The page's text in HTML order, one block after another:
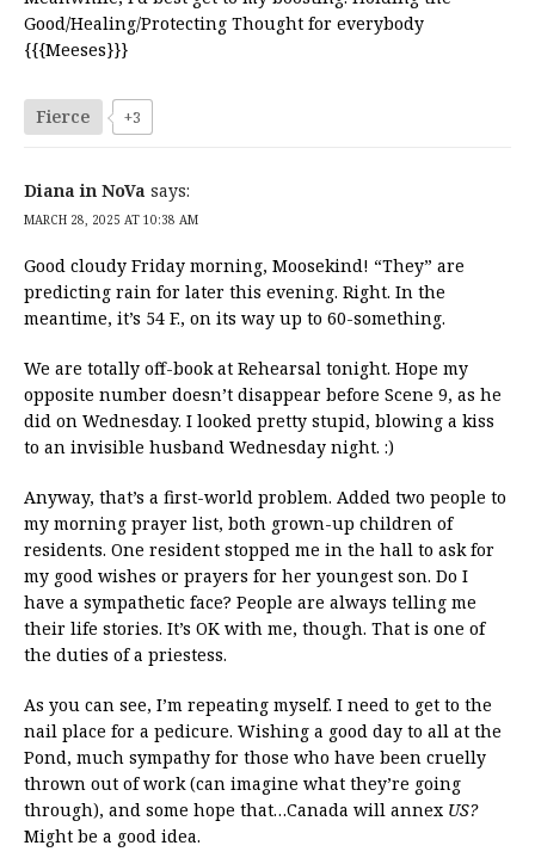
Good/Healing/Protecting Thought for everybody
{{{Meeses}}}
Fierce +3
Diana in NoVa says:
MARCH 28, 2025 AT 10:38 AM
Good cloudy Friday morning, Moosekind! “They” are
predicting rain for later this evening. Right. In the
meantime, it’s 54 F., on its way up to 60-something.
We are totally off-book at Rehearsal tonight. Hope my
opposite number doesn’t disappear before Scene 9, as he
did on Wednesday. I looked pretty stupid, blowing a kiss
to an invisible husband Wednesday night. :)
Anyway, that’s a first-world problem. Added two people to
my morning prayer list, both grown-up children of
residents. One resident stopped me in the hall to ask for
my good wishes or prayers for her youngest son. Do I
have a sympathetic face? People are always telling me
their life stories. It’s OK with me, though. That is one of
the duties of a priestess.
As you can see, I’m repeating myself. I need to get to the
nail place for a pedicure. Wishing a good day to all at the
Pond, much sympathy for those who have been cruelly
thrown out of work (can imagine what they’re going
through), and some hope that…Canada will annex US?
Might be a good idea.